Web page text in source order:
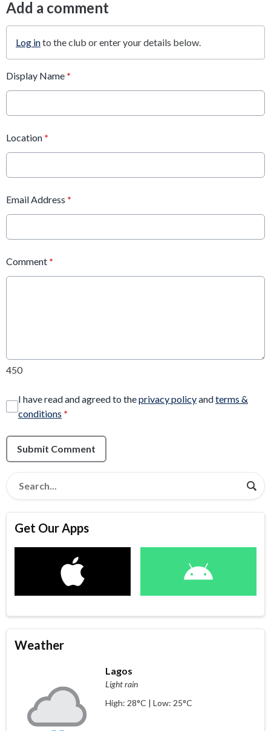
Add a comment
Log into the club or enter your details below.
Display Name *
Location *
Email Address *
Comment *
450
I have read and agreed to theprivacy policyandterms &
conditions *
Submit Comment
Get Our Apps
Weather
Lagos
Light rain
High: 28°C | Low: 25°C